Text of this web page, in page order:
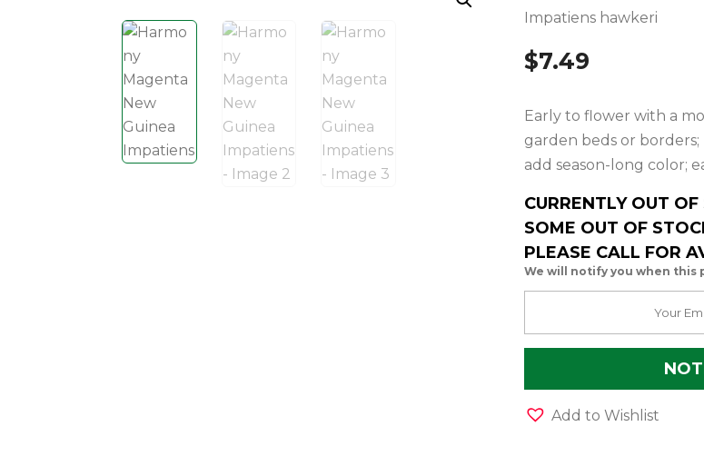
Impatiens hawkeri
$7.49
Early to flower with a
garden beds or
add season-long color;
CURRENTLY OUT
SOME OUT OF
PLEASE CALL FOR
We will notify you when this
Add to Wishlist